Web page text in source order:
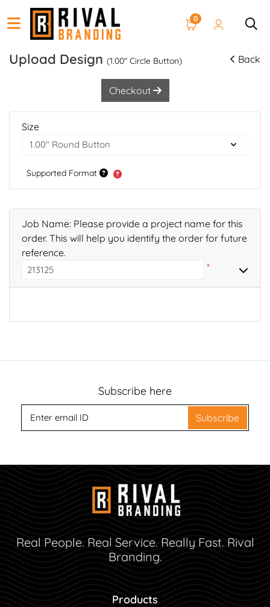
0
Upload Design (1.00" Circle Button) Back
Checkout
Size
Supported Format
Job Name: Please provide a project name for this
order. This will help you identify the order for future
reference.
*
Subscribe here
Subscribe
Real People. Real Service. Really Fast. Rival
Branding.
Products